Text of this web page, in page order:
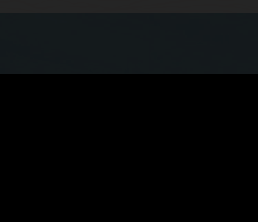
that we have Simphony Cloud.”